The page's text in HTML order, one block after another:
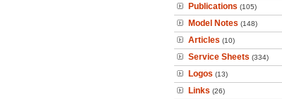
Publications (105)
Model Notes (148)
Articles (10)
Service Sheets (334)
Logos (13)
Links (26)